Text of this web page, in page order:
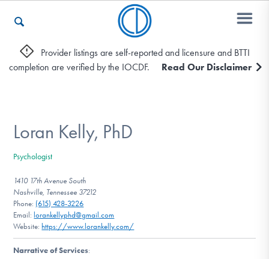
Who We Are
Recovery & Support
For Professionals
Our Websites
Provider listings are self-reported and licensure and BTTI
completion are verified by the IOCDF.
Read Our Disclaimer
Loran Kelly, PhD
Psychologist
1410 17th Avenue South
Nashville, Tennessee 37212
Phone: (615) 428-3226
Email: lorankellyphd@gmail.com
Website: https://www.lorankelly.com/
Narrative of Services: